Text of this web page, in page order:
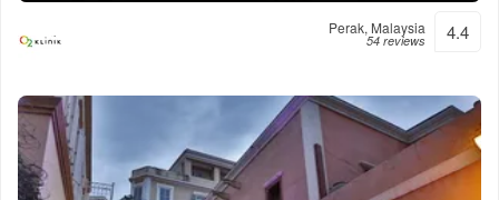
Perak, Malaysia
54 reviews 4.4